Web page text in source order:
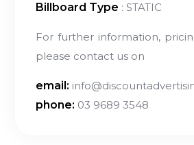
Billboard Type : STATIC
For further information,
please contact us on
email:
phone: 03 9689 3548